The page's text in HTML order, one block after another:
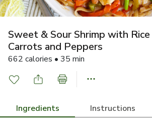
Sweet & Sour Shrimp with
Carrots and Peppers
662 calories • 35 min
Ingredients Instructions